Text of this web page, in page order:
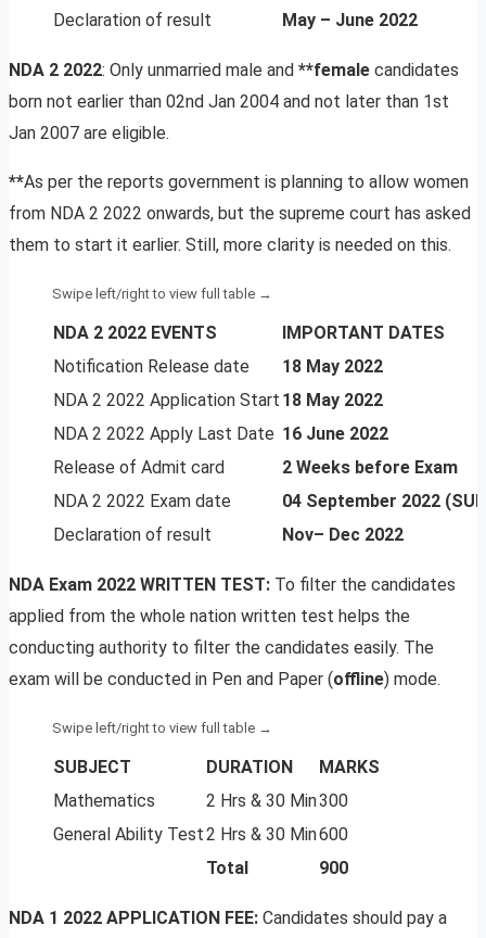
Declaration of result
May – June 2022
NDA 2 2022: Only unmarried male and **female candidates
born not earlier than 02nd Jan 2004 and not later than 1st
Jan 2007 are eligible.
**As per the reports government is planning to allow women
from NDA 2 2022 onwards, but the supreme court has asked
them to start it earlier. Still, more clarity is needed on this.
NDA 2 2022 EVENTS
IMPORTANT DATES
Notification Release date
18 May 2022
NDA 2 2022 Application Start 18 May 2022
NDA 2 2022 Apply Last Date 16 June 2022
Release of Admit card
2 Weeks before Exam
NDA 2 2022 Exam date
04 September 2022
Declaration of result
Nov– Dec 2022
NDA Exam 2022 WRITTEN TEST: To filter the candidates
applied from the whole nation written test helps the
conducting authority to filter the candidates easily. The
exam will be conducted in Pen and Paper (offline) mode.
SUBJECT DURATION
MARKS
Mathematics
2 Hrs & 30 Min300
General Ability Test2 Hrs & 30 Min600
Total
900
NDA 1 2022 APPLICATION FEE: Candidates should pay a